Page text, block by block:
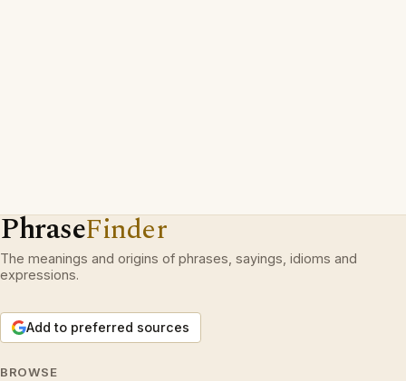
PhraseFinder
The meanings and origins of phrases, sayings, idioms and
expressions.
Add to preferred sources
BROWSE